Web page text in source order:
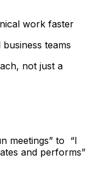
work faster
teams
not just a
meetings” to “I
and performs”